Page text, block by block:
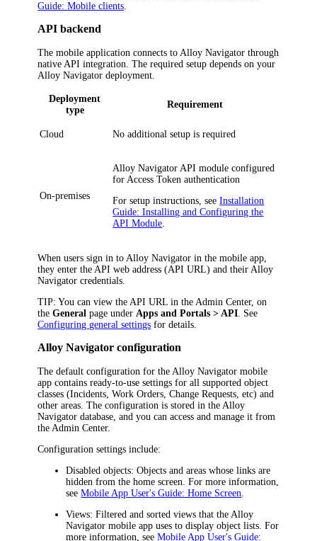
Guide: Mobile clients
API backend
The mobile application connects toAlloy Navigator through
native API integration. The required setup depends on your
Alloy Navigator deployment.
Deployment
type
Requirement
Cloud No additional setup is required
On-premises
Alloy Navigator API module configured
for Access Token authentication
For setup instructions, seeInstallation
Guide: Installing and Configuring the
API Module.
When users sign in toAlloy Navigator in the mobile app,
they enter the API web address (API URL) and theirAlloy
Navigator credentials.
TIP: You can view the API URL in the Admin Center, on
theGeneral page underApps and Portals > API. See
Configuring general settings for details.
Alloy Navigator configuration
The default configuration for the Alloy Navigator mobile
app contains ready-to-use settings for all supported object
classes (Incidents, Work Orders,Change Requests, etc) and
other areas. The configuration is stored in theAlloy
Navigator database, and you can access and manage it from
theAdmin Center.
Configuration settings include:
Disabled objects: Objects and areas whose links are
hidden from the home screen. For more information,
seeMobile App User's Guide: Home Screen.
Views: Filtered and sorted views that the Alloy
Navigator mobile app uses to display object lists. For
more information, seeMobile App User's Guide: